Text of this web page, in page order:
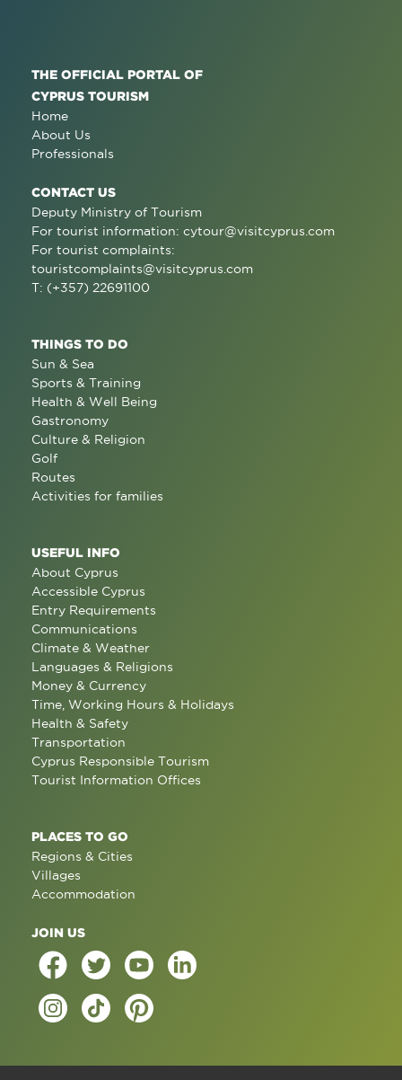
THE OFFICIAL PORTAL OF
CYPRUS TOURISM
Home
About Us
Professionals
CONTACT US
Deputy Ministry of Tourism
For tourist information: cytour@visitcyprus.com
For tourist complaints:
touristcomplaints@visitcyprus.com
T: (+357) 22691100
THINGS TO DO
Sun & Sea
Sports & Training
Health & Well Being
Gastronomy
Culture & Religion
Golf
Routes
Activities for families
USEFUL INFO
About Cyprus
Accessible Cyprus
Entry Requirements
Communications
Climate & Weather
Languages & Religions
Money & Currency
Time, Working Hours & Holidays
Health & Safety
Transportation
Cyprus Responsible Tourism
Tourist Information Offices
PLACES TO GO
Regions & Cities
Villages
Accommodation
JOIN US